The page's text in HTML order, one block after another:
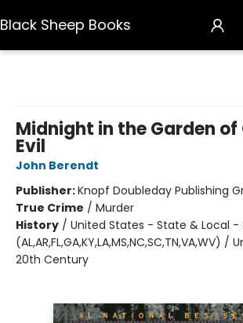
Black Sheep Books
Midnight in the Garden of
Evil
John Berendt
Publisher:Knopf Doubleday Publishing
True Crime / Murder
History / United States - State & Local -
(AL,AR,FL,GA,KY,LA,MS,NC,SC,TN,VA,WV)
20th Century